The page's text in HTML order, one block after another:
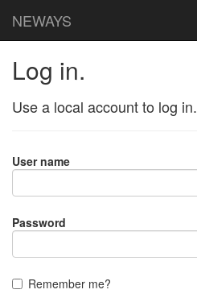
NEWAYS
Log in.
Use a local account to log in.
User name
Password
Remember me?